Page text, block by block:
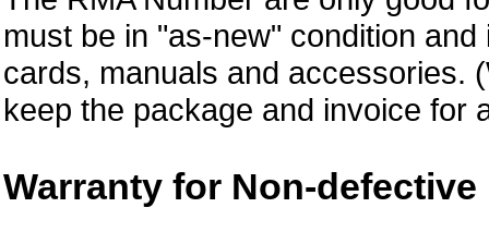
must be in "as-new" condition
cards, manuals and accessories.
keep the package and invoice for
Warranty for Non-defective